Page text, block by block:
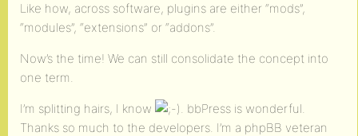
Like how, across software, plugins are either “mods”,
“modules”, “extensions” or “addons”.
Now’s the time! We can still consolidate the concept into
one term.
I’m splitting hairs, I know
. bbPress is wonderful.
Thanks so much to the developers. I’m a phpBB veteran